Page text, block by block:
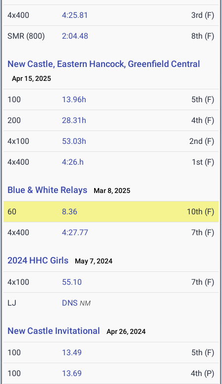
4x400 4:25.81 3rd (F)
SMR (800) 2:04.48 8th (F)
New Castle, Eastern Hancock, Greenfield Central
Apr 15, 2025
100 13.96h 5th (F)
200 28.31h 4th (F)
4x100 53.03h 2nd (F)
4x400 4:26.h 1st (F)
Blue & White Relays Mar 8, 2025
60 8.36 10th (F)
4x400 4:27.77 7th (F)
2024 HHC Girls May 7, 2024
4x100 55.10 7th (F)
LJ DNS NM
New Castle Invitational Apr 26, 2024
100 13.49 5th (F)
100 13.69 4th (P)